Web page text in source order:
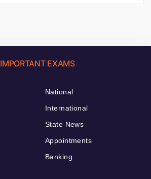
IMPORTANT EXAMS
National
International
State News
Appointments
Banking